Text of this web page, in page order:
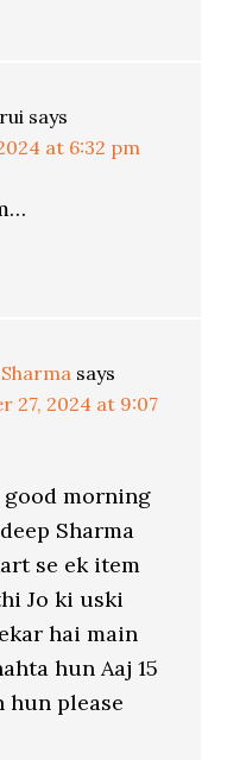
says
at 6:32 pm
says
27, 2024 at 9:07
morning
Sharma
se ek item
Jo ki uski
hai main
hun Aaj 15
hun please